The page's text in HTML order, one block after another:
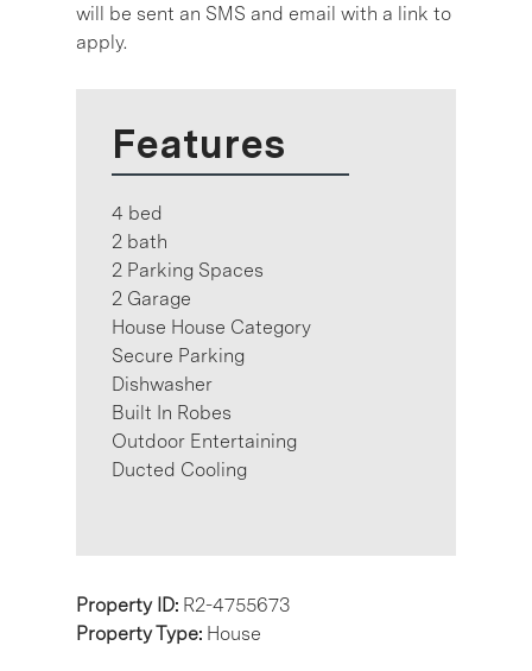
will be sent an SMS and email with a link to
apply.
Features
4 bed
2 bath
2 Parking Spaces
2 Garage
House House Category
Secure Parking
Dishwasher
Built In Robes
Outdoor Entertaining
Ducted Cooling
Property ID: R2-4755673
Property Type: House